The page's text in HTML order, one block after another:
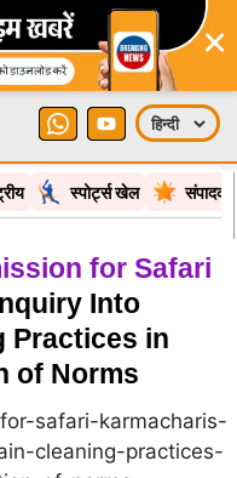
×
स्पोर्ट्स खेल
for Safari
Into
Practices in
of Norms